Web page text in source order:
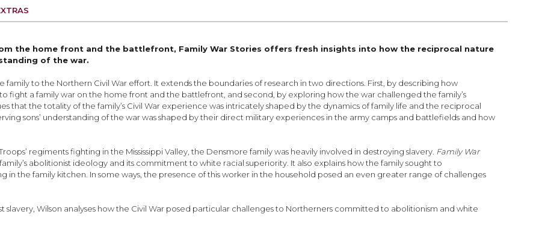
the home front and the battlefront, Family War Stories offers fresh insights into how the reciprocal nature
of the war.
to the Northern Civil War effort. It extends the boundaries of research in two directions. First, by describing how
fight a family war on the home front and the battlefront, and second, by exploring how the war challenged the family’s
that the totality of the family’s Civil War experience was intricately shaped by the dynamics of family life and the reciprocal
sons’ understanding of the war was shaped by their direct military experiences in the army camps and battlefields and how
regiments fighting in the Mississippi Valley, the Densmore family was heavily involved in destroying slavery. Family War
abolitionist ideology and its commitment to white racial superiority. It also explains how the family sought to
the family kitchen. In some ways, the presence of this worker in the household posed an even greater range of challenges
slavery, Wilson analyses how the Civil War posed particular challenges to Northerners committed to abolitionism and white